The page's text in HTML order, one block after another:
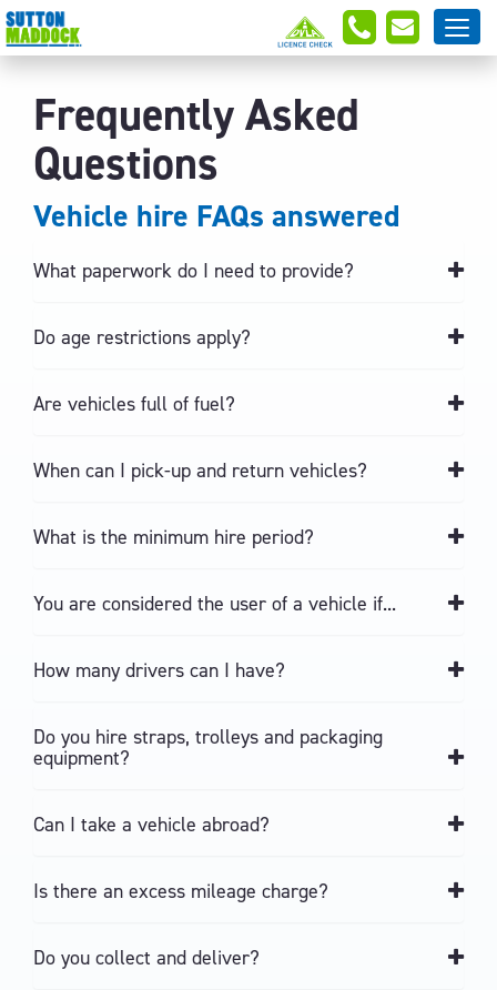
Frequently Asked
Questions
Vehicle hire FAQs answered
What paperwork do I need to provide?
Do age restrictions apply?
Are vehicles full of fuel?
When can I pick-up and return vehicles?
What is the minimum hire period?
You are considered the user of a vehicle if...
How many drivers can I have?
Do you hire straps, trolleys and packaging
equipment?
Can I take a vehicle abroad?
Is there an excess mileage charge?
Do you collect and deliver?